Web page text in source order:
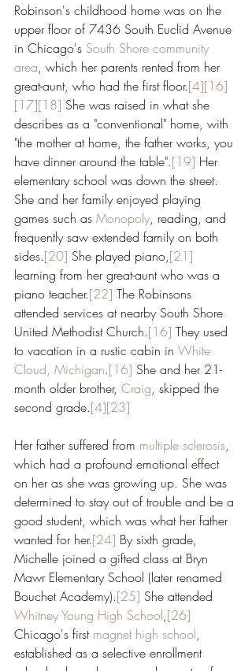
Robinson's childhood home was on the
upper floor of 7436 South Euclid Avenue
in Chicago's South Shore community
area, which her parents rented from her
great-aunt, who had the first floor.[4][16]
[17][18] She was raised in what she
describes as a "conventional" home, with
"the mother at home, the father works, you
have dinner around the table".[19] Her
elementary school was down the street.
She and her family enjoyed playing
games such as Monopoly, reading, and
frequently saw extended family on both
sides.[20] She played piano,[21]
learning from her great-aunt who was a
piano teacher.[22] The Robinsons
attended services at nearby South Shore
United Methodist Church.[16] They used
to vacation in a rustic cabin in White
Cloud, Michigan.[16] She and her 21-
month older brother, Craig, skipped the
second grade.[4][23]
Her father suffered from multiple sclerosis,
which had a profound emotional effect
on her as she was growing up. She was
determined to stay out of trouble and be a
good student, which was what her father
wanted for her.[24] By sixth grade,
Michelle joined a gifted class at Bryn
Mawr Elementary School (later renamed
Bouchet Academy).[25] She attended
Whitney Young High School,[26]
Chicago's first magnet high school,
established as a selective enrollment